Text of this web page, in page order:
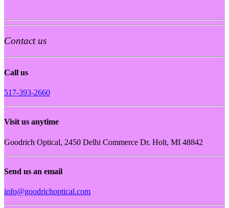
Contact us
Call us
517-393-2660
Visit us anytime
Goodrich Optical, 2450 Delhi Commerce Dr. Holt, MI 48842
Send us an email
info@goodrichoptical.com